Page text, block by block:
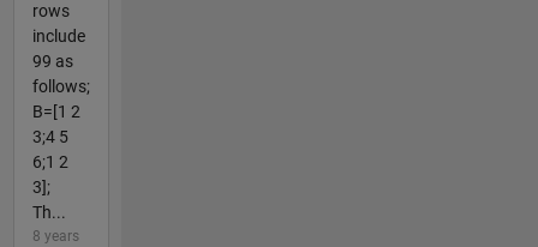
rows
include
99 as
follows;
B=[1 2
3;4 5
6;1 2
3];
Th...
8 years